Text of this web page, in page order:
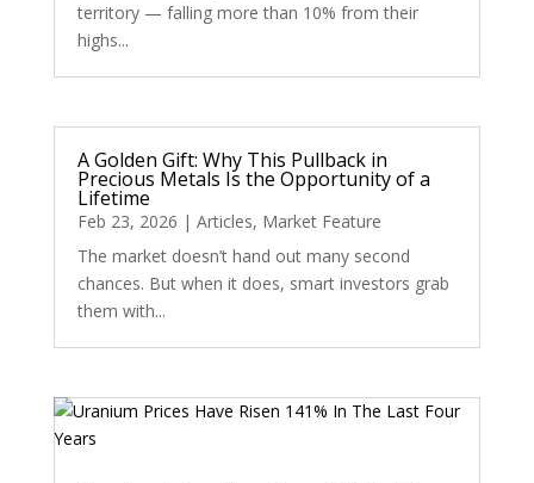
territory — falling more than 10% from their
highs...
A Golden Gift: Why This Pullback in
Precious Metals Is the Opportunity of a
Lifetime
Feb 23, 2026 | Articles, Market Feature
The market doesn’t hand out many second
chances. But when it does, smart investors grab
them with...